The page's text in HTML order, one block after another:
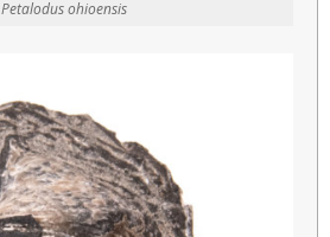
Petalodus ohioensis